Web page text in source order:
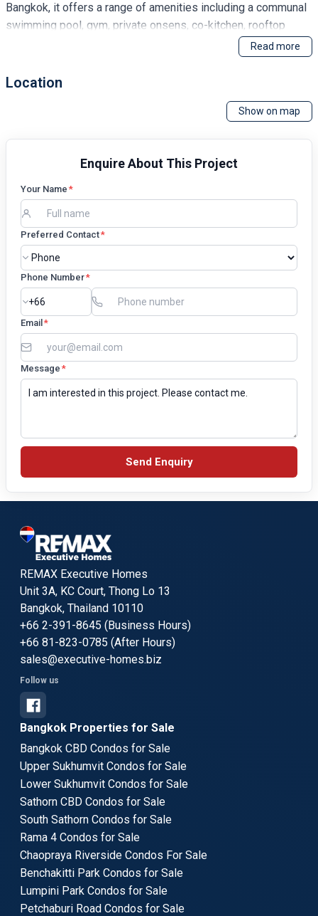
Bangkok, it offers a range of amenities including a communal
swimming pool, gym, private onsens, co-kitchen, rooftop
jacuzzi, and a rooftop lounge with a barbecue area. Residents
benefit from access to The Racquet Club, pet-friendly
policies, weekly housekeeping, and complimentary barista-
Read more
Location
Show on map
Enquire About This Project
Your Name *
Preferred Contact*
Phone Number*
Email *
Message *
Send Enquiry
REMAX Executive Homes
Unit 3A, KC Court, Thong Lo 13
Bangkok, Thailand 10110
+66 2-391-8645 (Business Hours)
+66 81-823-0785 (After Hours)
sales@executive-homes.biz
Follow us
Bangkok Properties for Sale
Bangkok CBD Condos for Sale
Upper Sukhumvit Condos for Sale
Lower Sukhumvit Condos for Sale
Sathorn CBD Condos for Sale
South Sathorn Condos for Sale
Rama 4 Condos for Sale
Chaopraya Riverside Condos For Sale
Benchakitti Park Condos for Sale
Lumpini Park Condos for Sale
Petchaburi Road Condos for Sale